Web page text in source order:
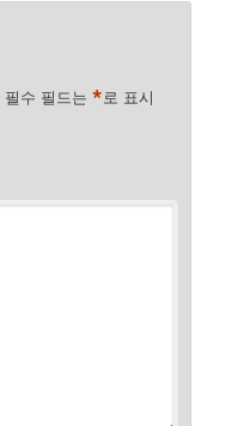
필수 필드는*로 표시